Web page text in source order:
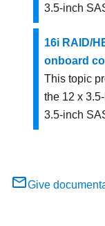
3.5-inch
16i RAID/
onboard
This topic
the 12 x
3.5-inch
Give